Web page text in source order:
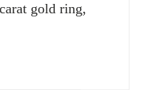
gold ring,